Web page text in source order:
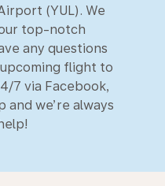
(YUL). We
top-notch
any questions
flight to
7 via Facebook,
we’re always